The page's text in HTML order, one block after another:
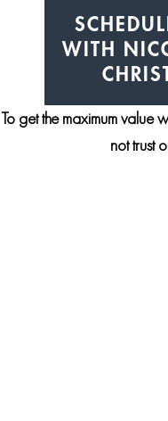
WITH
To get the maximum
not trust